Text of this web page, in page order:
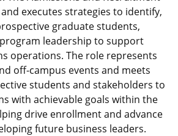
executes strategies to identify,
graduate students,
leadership to support
operations. The role represents
off-campus events and meets
students and stakeholders to
with achievable goals within the
drive enrollment and advance
future business leaders.